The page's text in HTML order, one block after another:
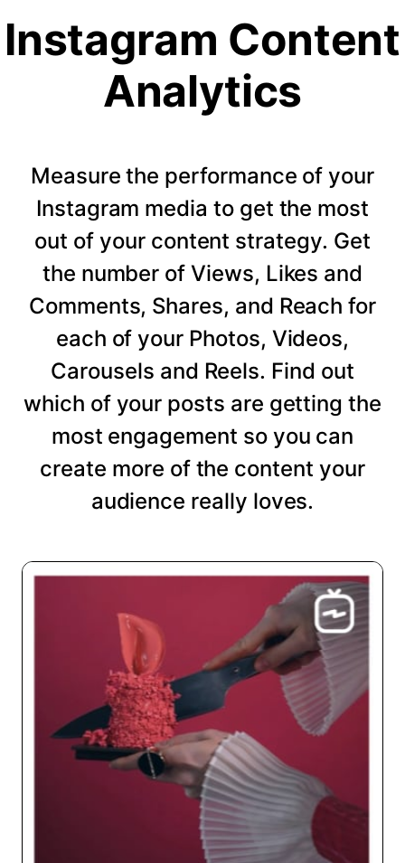
Instagram Content
Analytics
Measure the performance of your
Instagram media to get the most
out of your content strategy. Get
the number of Views, Likes and
Comments, Shares, and Reach for
each of your Photos, Videos,
Carousels and Reels. Find out
which of your posts are getting the
most engagement so you can
create more of the content your
audience really loves.